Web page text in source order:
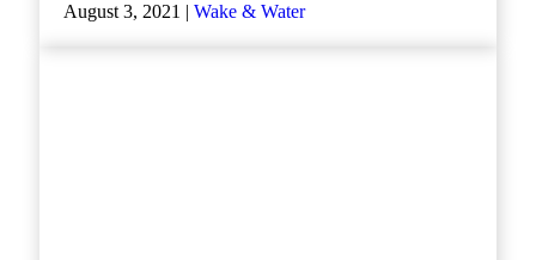
August 3, 2021 | Wake & Water